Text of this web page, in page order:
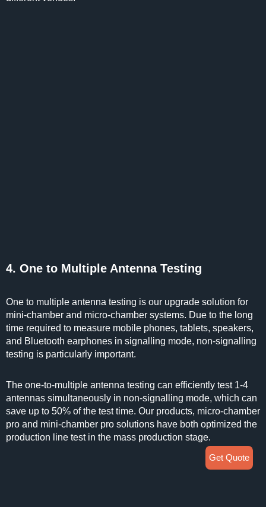
4. One to Multiple Antenna Testing
One to multiple antenna testing is our upgrade solution for
mini-chamber and micro-chamber systems. Due to the long
time required to measure mobile phones, tablets, speakers,
and Bluetooth earphones in signalling mode, non-signalling
testing is particularly important.
The one-to-multiple antenna testing can efficiently test 1-4
antennas simultaneously in non-signalling mode, which can
save up to 50% of the test time. Our products, micro-chamber
pro and mini-chamber pro solutions have both optimized the
production line test in the mass production stage.
Get Quote